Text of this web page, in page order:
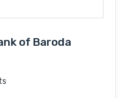
of Baroda